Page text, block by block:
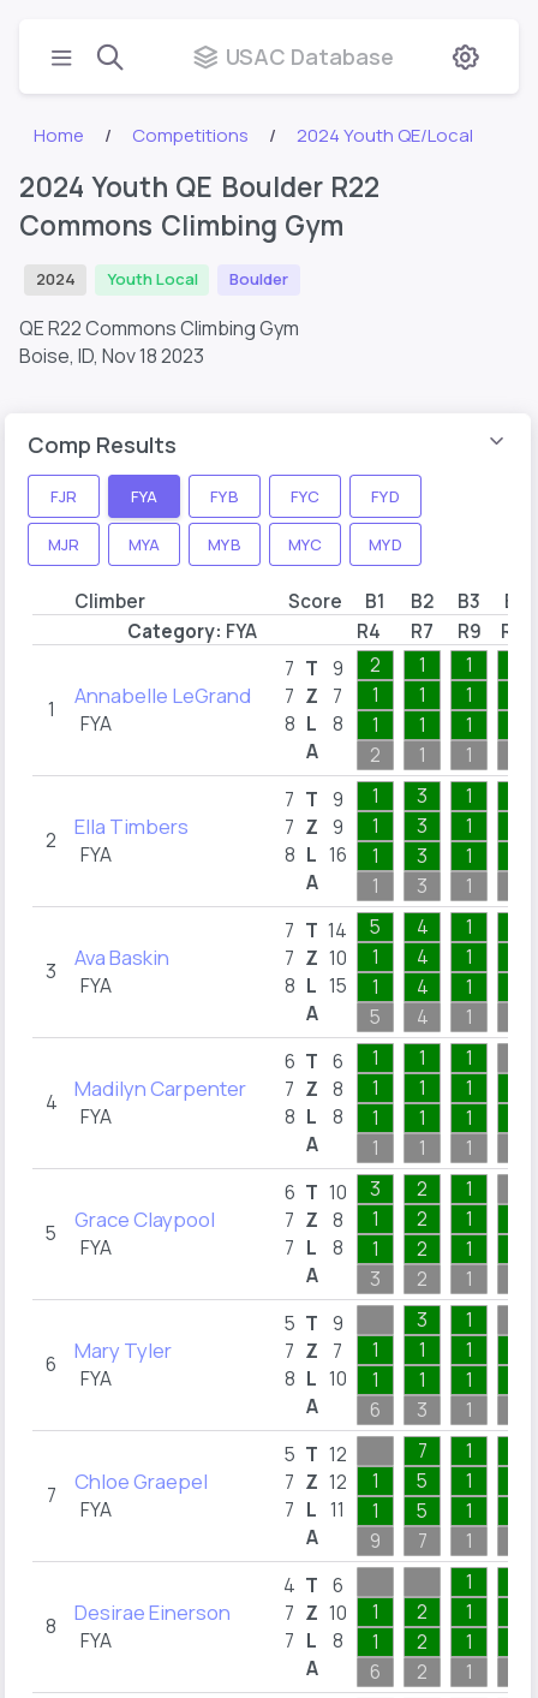
USAC Database
Home Competitions 2024 Youth QE/Local
2024 Youth QE Boulder R22
Commons Climbing Gym
2024 Youth Local Boulder
QE R22 Commons Climbing Gym
Boise, ID, Nov 18 2023
Comp Results
FJR FYA FYB FYC FYD
MJR MYA MYB MYC MYD
Climber Score B1 B2 B3
B4
Category: FYA R4 R7 R9 R15
1 Annabelle LeGrand
FYA
7
7
8
T
Z
L
A
9
7
8
2
1
1
2
1
1
1
1
1
1
1
1
2 Ella Timbers
FYA
7
7
8
T
Z
L
A
9
9
16
1
1
1
1
3
3
3
3
1
1
1
1
3 Ava Baskin
FYA
7
7
8
T
Z
L
A
14
10
15
5
1
1
5
4
4
4
4
1
1
1
1
4 Madilyn Carpenter
FYA
6
7
8
T
Z
L
A
6
8
8
1
1
1
1
1
1
1
1
1
1
1
1
5 Grace Claypool
FYA
6
7
7
T
Z
L
A
10
8
8
3
1
1
3
2
2
2
2
1
1
1
1
6 Mary Tyler
FYA
5
7
8
T
Z
L
A
9
7
10
1
1
6
3
1
1
3
1
1
1
1
7 Chloe Graepel
FYA
5
7
7
T
Z
L
A
12
12
11
1
1
9
7
5
5
7
1
1
1
1
8 Desirae Einerson
FYA
4
7
7
T
Z
L
A
6
10
8
1
1
6
2
2
2
1
1
1
1